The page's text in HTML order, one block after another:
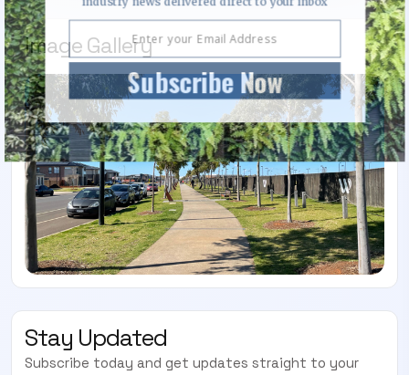
Image Gallery
Stay Updated
Subscribe today and get updates straight to your
Subscribe Now